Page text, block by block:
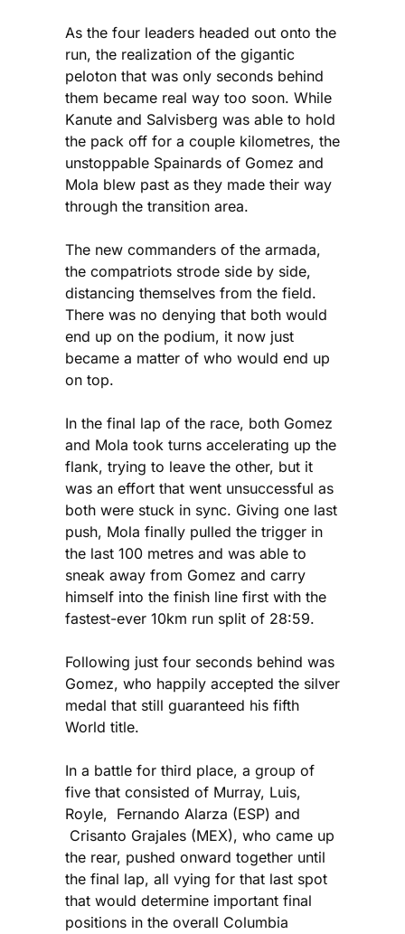
As the four leaders headed out onto the
run, the realization of the gigantic
peloton that was only seconds behind
them became real way too soon. While
Kanute and Salvisberg was able to hold
the pack off for a couple kilometres, the
unstoppable Spainards of Gomez and
Mola blew past as they made their way
through the transition area.
The new commanders of the armada,
the compatriots strode side by side,
distancing themselves from the field.
There was no denying that both would
end up on the podium, it now just
became a matter of who would end up
on top.
In the final lap of the race, both Gomez
and Mola took turns accelerating up the
flank, trying to leave the other, but it
was an effort that went unsuccessful as
both were stuck in sync. Giving one last
push, Mola finally pulled the trigger in
the last 100 metres and was able to
sneak away from Gomez and carry
himself into the finish line first with the
fastest-ever 10km run split of 28:59.
Following just four seconds behind was
Gomez, who happily accepted the silver
medal that still guaranteed his fifth
World title.
In a battle for third place, a group of
five that consisted of Murray, Luis,
Royle, Fernando Alarza (ESP) and
Crisanto Grajales (MEX), who came up
the rear, pushed onward together until
the final lap, all vying for that last spot
that would determine important final
positions in the overall Columbia